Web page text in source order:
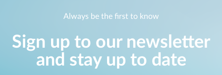
Always be the first to know
Sign up to our newsletter
and stay up to date